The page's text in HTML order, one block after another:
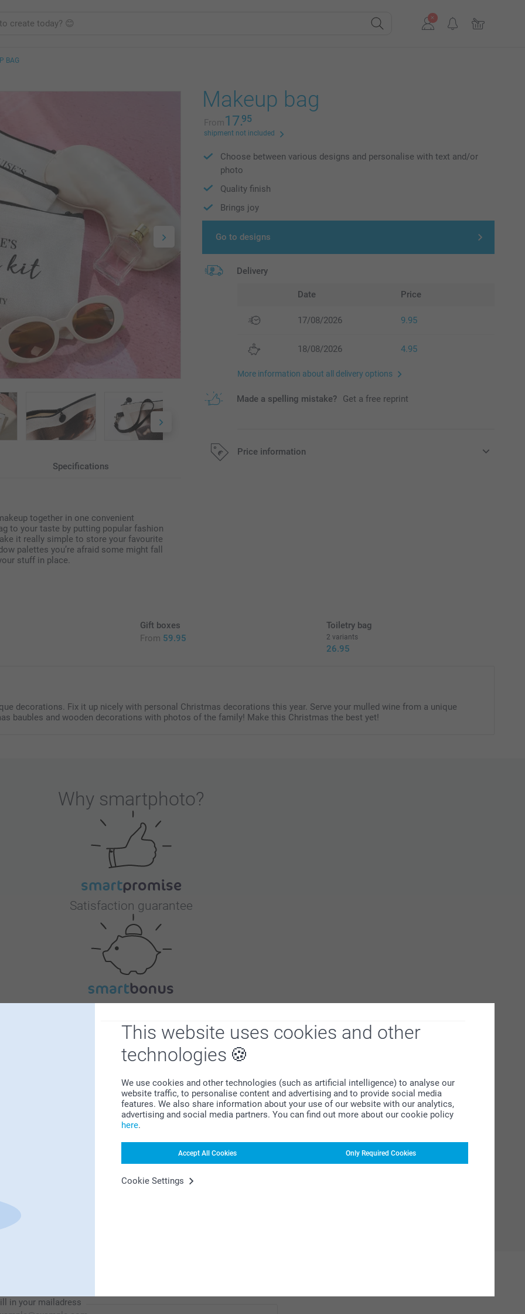
This website uses cookies and other
technologies
We use cookies and other technologies (such as artificial intelligence) to analyse our
website traffic, to personalise content and advertising and to provide social media
features. We also share information about your use of our website with our analytics,
advertising and social media partners. You can find out more about our cookie policy
here.
Accept All Cookies Only Required Cookies
Cookie Settings
BAG
Specifications
together in one convenient
to your taste by putting popular fashion
it really simple to store your favourite
palettes you’re afraid some might fall
stuff in place.
Makeup bag
From17.95
shipment not included
Choose between various designs and personalise with text and/or
photo
Quality finish
Brings joy
Go to designs
Delivery
Date Price
17/08/2026 9.95
18/08/2026 4.95
More information about all delivery options
Made a spelling mistake? Get a free reprint
Price information
Gift boxes
From 59.95
Toiletry bag
2 variants
26.95
decorations. Fix it up nicely with personal Christmas decorations this year. Serve your mulled wine from a unique
baubles and wooden decorations with photos of the family! Make this Christmas the best yet!
Why smartphoto?
Satisfaction guarantee
Looking for inspiration?
in your mailadress